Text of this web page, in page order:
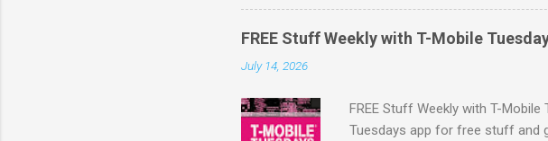
Also, you can sign up for
same day delivery Free
value) Free & Discount
FREE Stuff Weekly with T-Mobile
July 14, 2026
FREE Stuff Weekly with T-
Tuesdays app for free stuff and